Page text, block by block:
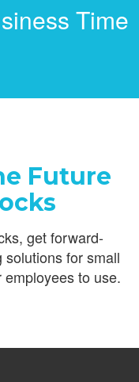
Time
Future
get forward-
for small
to use.